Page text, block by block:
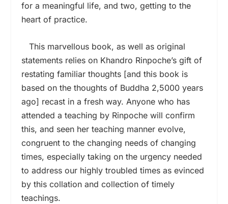
for a meaningful life, and two, getting to the
heart of practice.
This marvellous book, as well as original
statements relies on Khandro Rinpoche’s gift of
restating familiar thoughts [and this book is
based on the thoughts of Buddha 2,5000 years
ago] recast in a fresh way. Anyone who has
attended a teaching by Rinpoche will confirm
this, and seen her teaching manner evolve,
congruent to the changing needs of changing
times, especially taking on the urgency needed
to address our highly troubled times as evinced
by this collation and collection of timely
teachings.